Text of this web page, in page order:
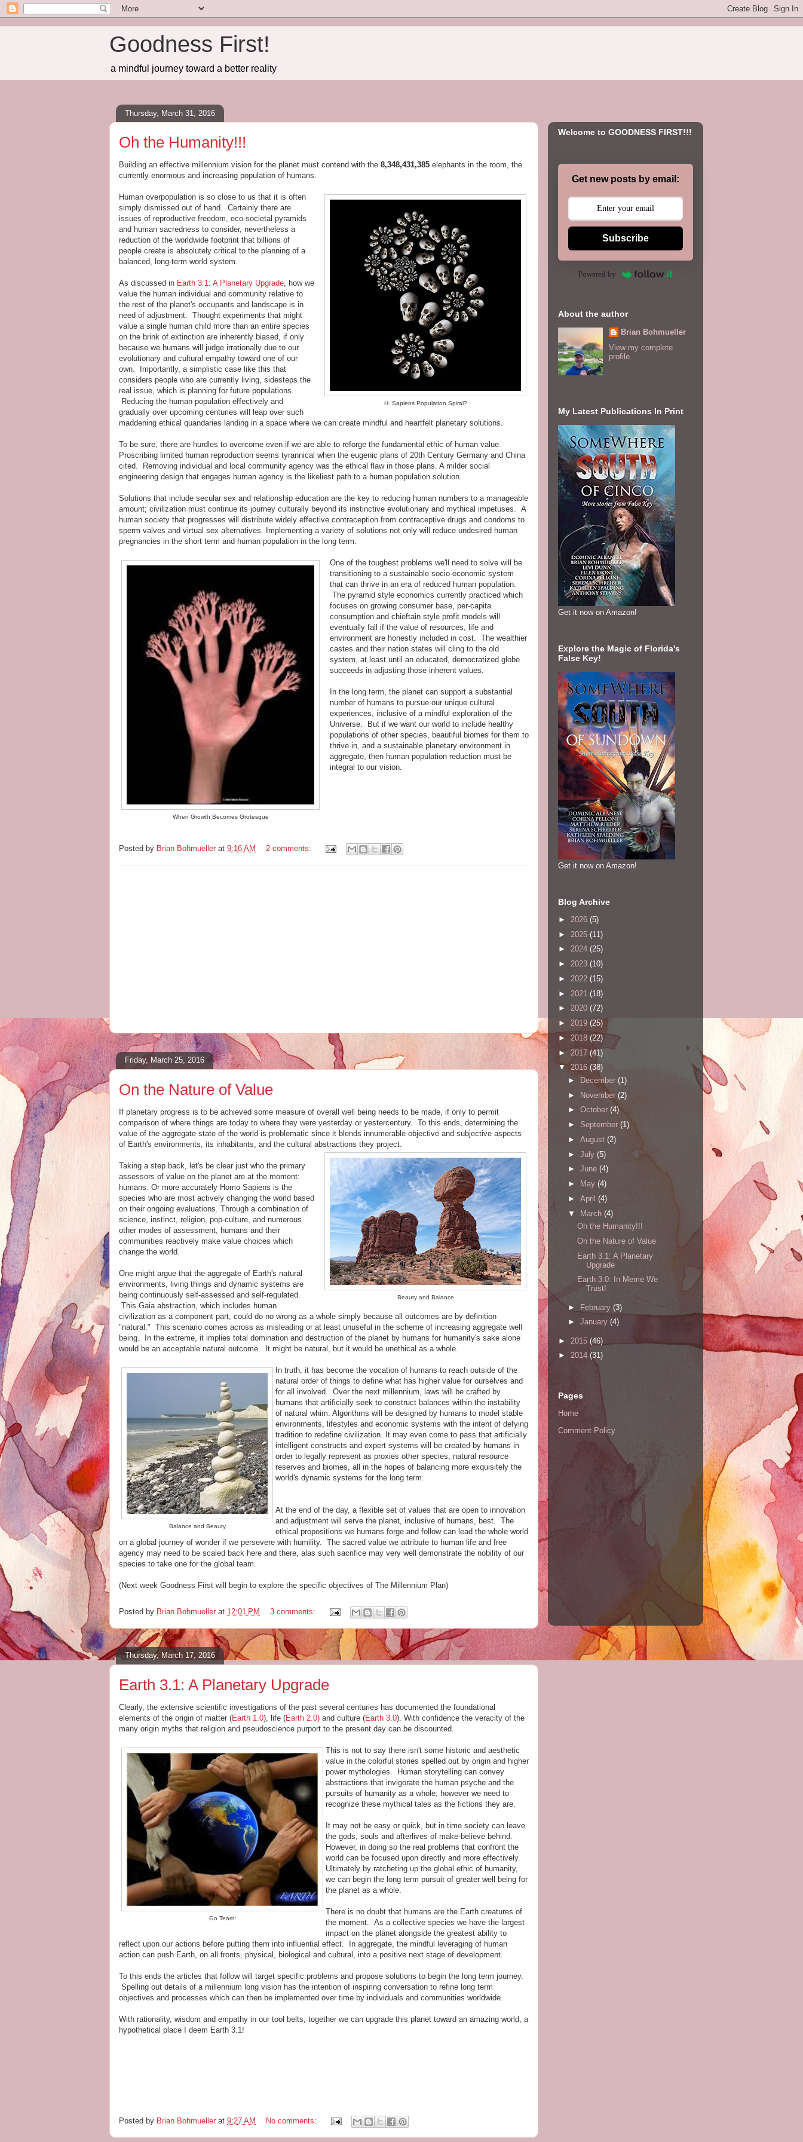
Goodness First!
a mindful journey toward a better reality
Thursday, March 31, 2016
Oh the Humanity!!!
Building an effective millennium vision for the planet must contend with the 8,348,431,389 elephants in the room, the
currently enormous and increasing population of humans.
H. Sapiens Population Spiral?
Human overpopulation is so close to us that it is often
simply dismissed out of hand. Certainly there are
issues of reproductive freedom, eco-societal pyramids
and human sacredness to consider, nevertheless a
reduction of the worldwide footprint that billions of
people create is absolutely critical to the planning of a
balanced, long-term world system.
As discussed in Earth 3.1: A Planetary Upgrade, how we
value the human individual and community relative to
the rest of the planet's occupants and landscape is in
need of adjustment. Thought experiments that might
value a single human child more than an entire species
on the brink of extinction are inherently biased, if only
because we humans will judge irrationally due to our
evolutionary and cultural empathy toward one of our
own. Importantly, a simplistic case like this that
considers people who are currently living, sidesteps the
real issue, which is planning for future populations.
Reducing the human population effectively and
gradually over upcoming centuries will leap over such
maddening ethical quandaries landing in a space where we can create mindful and heartfelt planetary solutions.
To be sure, there are hurdles to overcome even if we are able to reforge the fundamental ethic of human value.
Proscribing limited human reproduction seems tyrannical when the eugenic plans of 20th Century Germany and China
cited. Removing individual and local community agency was the ethical flaw in those plans. A milder social
engineering design that engages human agency is the likeliest path to a human population solution.
Solutions that include secular sex and relationship education are the key to reducing human numbers to a manageable
amount; civilization must continue its journey culturally beyond its instinctive evolutionary and mythical impetuses. A
human society that progresses will distribute widely effective contraception from contraceptive drugs and condoms to
sperm valves and virtual sex alternatives. Implementing a variety of solutions not only will reduce undesired human
pregnancies in the short term and human population in the long term.
When Growth Becomes Grotesque
One of the toughest problems we'll need to solve will be
transitioning to a sustainable socio-economic system
that can thrive in an era of reduced human population.
The pyramid style economics currently practiced which
focuses on growing consumer base, per-capita
consumption and chieftain style profit models will
eventually fall if the value of resources, life and
environment are honestly included in cost. The wealthier
castes and their nation states will cling to the old
system, at least until an educated, democratized globe
succeeds in adjusting those inherent values.
In the long term, the planet can support a substantial
number of humans to pursue our unique cultural
experiences, inclusive of a mindful exploration of the
Universe. But if we want our world to include healthy
populations of other species, beautiful biomes for them to
thrive in, and a sustainable planetary environment in
aggregate, then human population reduction must be
integral to our vision.
Posted by Brian Bohmueller at 9:16 AM 2 comments:
Friday, March 25, 2016
On the Nature of Value
If planetary progress is to be achieved some measure of overall well being needs to be made, if only to permit
comparison of where things are today to where they were yesterday or yestercentury. To this ends, determining the
value of the aggregate state of the world is problematic since it blends innumerable objective and subjective aspects
of Earth's environments, its inhabitants, and the cultural abstractions they project.
Beauty and Balance
Taking a step back, let's be clear just who the primary
assessors of value on the planet are at the moment:
humans. Or more accurately Homo Sapiens is the
species who are most actively changing the world based
on their ongoing evaluations. Through a combination of
science, instinct, religion, pop-culture, and numerous
other modes of assessment, humans and their
communities reactively make value choices which
change the world.
One might argue that the aggregate of Earth's natural
environments, living things and dynamic systems are
being continuously self-assessed and self-regulated.
This Gaia abstraction, which includes human
civilization as a component part, could do no wrong as a whole simply because all outcomes are by definition
"natural." This scenario comes across as misleading or at least unuseful in the scheme of increasing aggregate well
being. In the extreme, it implies total domination and destruction of the planet by humans for humanity's sake alone
would be an acceptable natural outcome. It might be natural, but it would be unethical as a whole.
Balance and Beauty
In truth, it has become the vocation of humans to reach outside of the
natural order of things to define what has higher value for ourselves and
for all involved. Over the next millennium, laws will be crafted by
humans that artificially seek to construct balances within the instability
of natural whim. Algorithms will be designed by humans to model stable
environments, lifestyles and economic systems with the intent of defying
tradition to redefine civilization. It may even come to pass that artificially
intelligent constructs and expert systems will be created by humans in
order to legally represent as proxies other species, natural resource
reserves and biomes, all in the hopes of balancing more exquisitely the
world's dynamic systems for the long term.
At the end of the day, a flexible set of values that are open to innovation
and adjustment will serve the planet, inclusive of humans, best. The
ethical propositions we humans forge and follow can lead the whole world
on a global journey of wonder if we persevere with humility. The sacred value we attribute to human life and free
agency may need to be scaled back here and there, alas such sacrifice may very well demonstrate the nobility of our
species to take one for the global team.
(Next week Goodness First will begin to explore the specific objectives of The Millennium Plan)
Posted by Brian Bohmueller at 12:01 PM 3 comments:
Thursday, March 17, 2016
Earth 3.1: A Planetary Upgrade
Clearly, the extensive scientific investigations of the past several centuries has documented the foundational
elements of the origin of matter (Earth 1.0), life (Earth 2.0) and culture (Earth 3.0). With confidence the veracity of the
many origin myths that religion and pseudoscience purport to the present day can be discounted.
Go Team!
This is not to say there isn't some historic and aesthetic
value in the colorful stories spelled out by origin and higher
power mythologies. Human storytelling can convey
abstractions that invigorate the human psyche and the
pursuits of humanity as a whole; however we need to
recognize these mythical tales as the fictions they are.
It may not be easy or quick, but in time society can leave
the gods, souls and afterlives of make-believe behind.
However, in doing so the real problems that confront the
world can be focused upon directly and more effectively.
Ultimately by ratcheting up the global ethic of humanity,
we can begin the long term pursuit of greater well being for
the planet as a whole.
There is no doubt that humans are the Earth creatures of
the moment. As a collective species we have the largest
impact on the planet alongside the greatest ability to
reflect upon our actions before putting them into influential effect. In aggregate, the mindful leveraging of human
action can push Earth, on all fronts, physical, biological and cultural, into a positive next stage of development.
To this ends the articles that follow will target specific problems and propose solutions to begin the long term journey.
Spelling out details of a millennium long vision has the intention of inspiring conversation to refine long term
objectives and processes which can then be implemented over time by individuals and communities worldwide.
With rationality, wisdom and empathy in our tool belts, together we can upgrade this planet toward an amazing world, a
hypothetical place I deem Earth 3.1!
Posted by Brian Bohmueller at 9:27 AM No comments:
Welcome to GOODNESS FIRST!!!
Get new posts by email:
Subscribe
Powered by
About the author
Brian Bohmueller
View my complete
profile
My Latest Publications In Print
Get it now on Amazon!
Explore the Magic of Florida's
False Key!
Get it now on Amazon!
Blog Archive
► 2026 (5)
► 2025 (11)
► 2024 (25)
► 2023 (10)
► 2022 (15)
► 2021 (18)
► 2020 (72)
► 2019 (25)
► 2018 (22)
► 2017 (41)
▼ 2016 (38)
►
December (1)
► November (2)
► October (4)
► September (1)
► August (2)
► July (5)
► June (4)
►
May (4)
► April (4)
▼ March (4)
Oh the Humanity!!!
On the Nature of Value
Earth 3.1: A Planetary
Upgrade
Earth 3.0: In Meme We
Trust!
► February (3)
► January (4)
► 2015 (46)
► 2014 (31)
Pages
Home
Comment Policy